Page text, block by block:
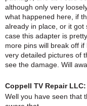
although only very
what happened here, if
already in place, or it got
case this adapter is
more pins will break off
very detailed pictures of
see the damage. Will
Coppell TV Repair LLC:
Well you have seen that